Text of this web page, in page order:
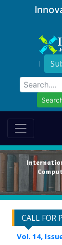
CALL FOR
Vol. 14,